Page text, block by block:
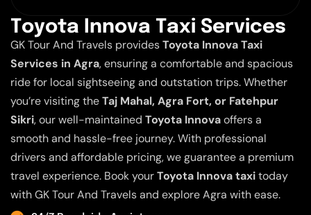
Toyota Innova Taxi Services
GK Tour And Travels providesToyota Innova Taxi
Services in Agra, ensuring a comfortable and spacious
ride for local sightseeing and outstation trips. Whether
you’re visiting theTaj Mahal, Agra Fort, or Fatehpur
Sikri, our well-maintained Toyota Innovaoffers a
smooth and hassle-free journey. With professional
drivers and affordable pricing, we guarantee a premium
travel experience. Book yourToyota Innova taxitoday
with GK Tour And Travels and explore Agra with ease.